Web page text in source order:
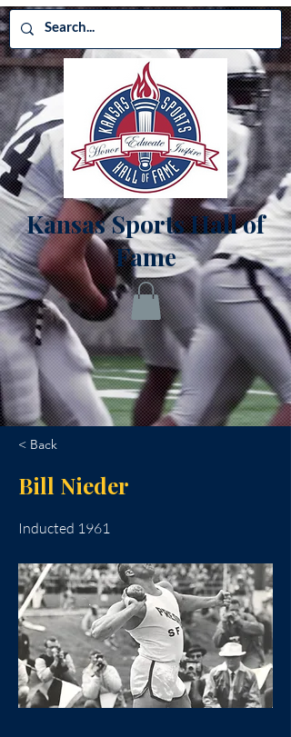
Kansas Sports Hall of
Fame
< Back
Bill Nieder
Inducted 1961